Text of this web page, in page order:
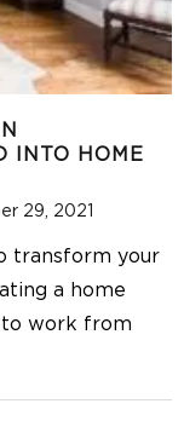
INTO HOME
29, 2021
transform your
a home
to work from